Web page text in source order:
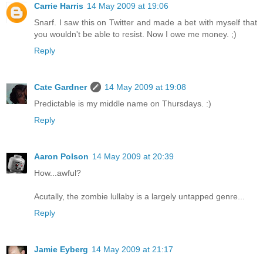
Carrie Harris 14 May 2009 at 19:06
Snarf. I saw this on Twitter and made a bet with myself that
you wouldn't be able to resist. Now I owe me money. ;)
Reply
Cate Gardner
14 May 2009 at 19:08
Predictable is my middle name on Thursdays. :)
Reply
Aaron Polson 14 May 2009 at 20:39
How...awful?
Acutally, the zombie lullaby is a largely untapped genre...
Reply
Jamie Eyberg 14 May 2009 at 21:17